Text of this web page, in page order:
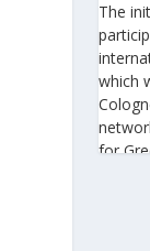
The
which
for